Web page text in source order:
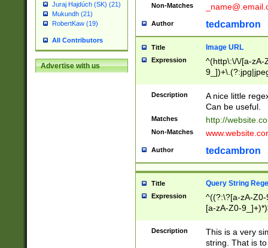
Juraj Hajdúch (SK) (21)
Mukundh (21)
RobertKaw (19)
All Contributors
Advertise with us
Non-Matches
Author tedcambron
Title Image URL
Expression
^(http\:\/\/[a-zA-
Description
A nice little
Can be useful.
Matches http://
Non-Matches
Author tedcambron
Title Query String
Expression
^((?:\?[a-zA-
[a-zA-Z0-
Description
This is a very
string. That is